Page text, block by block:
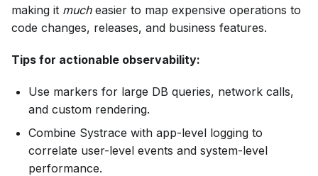
making it mucheasier to map expensive operations to
code changes, releases, and business features.
Tips for actionable observability:
Use markers for large DB queries, network calls,
and custom rendering.
Combine Systrace with app-level logging to
correlate user-level events and system-level
performance.